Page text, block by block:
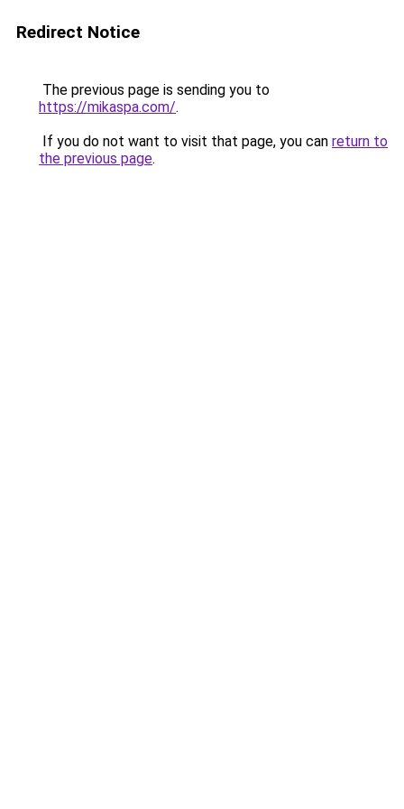
Redirect Notice
The previous page is sending you to
https://mikaspa.com/.
If you do not want to visit that page, you can return to
the previous page.